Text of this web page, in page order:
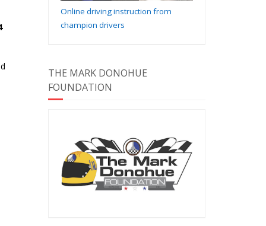
Online driving instruction from
champion drivers
THE MARK DONOHUE
FOUNDATION